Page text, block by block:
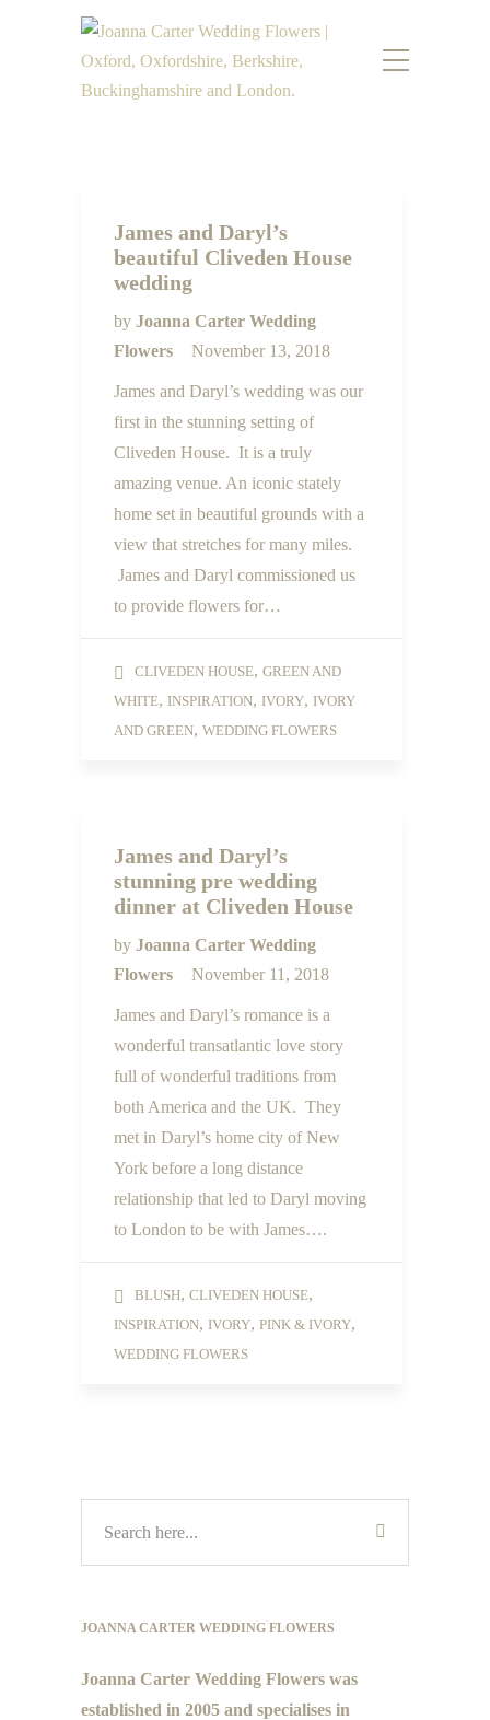
James and Daryl’s
beautiful Cliveden House
wedding
by Joanna Carter Wedding
Flowers
November 13, 2018
James and Daryl’s wedding was our
first in the stunning setting of
Cliveden House. It is a truly
amazing venue. An iconic stately
home set in beautiful grounds with a
view that stretches for many miles.
James and Daryl commissioned us
to provide flowers for…
CLIVEDEN HOUSE, GREEN AND
WHITE, INSPIRATION, IVORY, IVORY
AND GREEN, WEDDING FLOWERS
James and Daryl’s
stunning pre wedding
dinner at Cliveden House
by Joanna Carter Wedding
Flowers
November 11, 2018
James and Daryl’s romance is a
wonderful transatlantic love story
full of wonderful traditions from
both America and the UK. They
met in Daryl’s home city of New
York before a long distance
relationship that led to Daryl moving
to London to be with James….
BLUSH, CLIVEDEN HOUSE,
INSPIRATION, IVORY, PINK & IVORY,
WEDDING FLOWERS
JOANNA CARTER WEDDING FLOWERS
Joanna Carter Wedding Flowers was
established in 2005 and specialises in